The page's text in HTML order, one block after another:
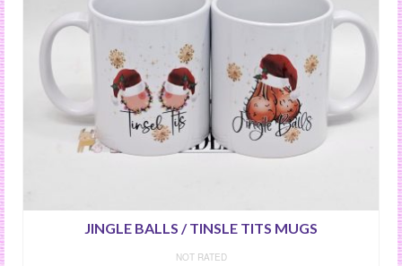
JINGLE BALLS / TINSLE TITS MUGS
NOT RATED